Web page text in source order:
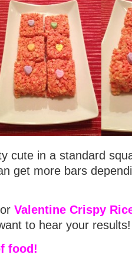
cute in a standard
get more bars
Valentine Crispy
to hear your results!
food!